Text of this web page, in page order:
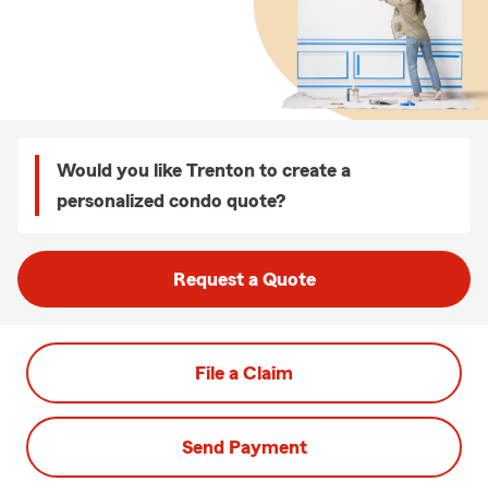
Would you like Trenton to create a
personalized condo quote?
Request a Quote
File a Claim
Send Payment